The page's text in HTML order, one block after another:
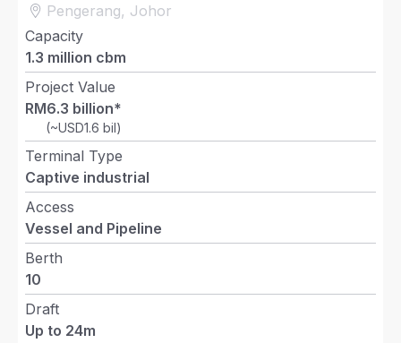
Pengerang, Johor
Capacity
1.3 million cbm
Project Value
RM6.3 billion*
(~USD1.6 bil)
Terminal Type
Captive industrial
Access
Vessel and Pipeline
Berth
10
Draft
Up to 24m